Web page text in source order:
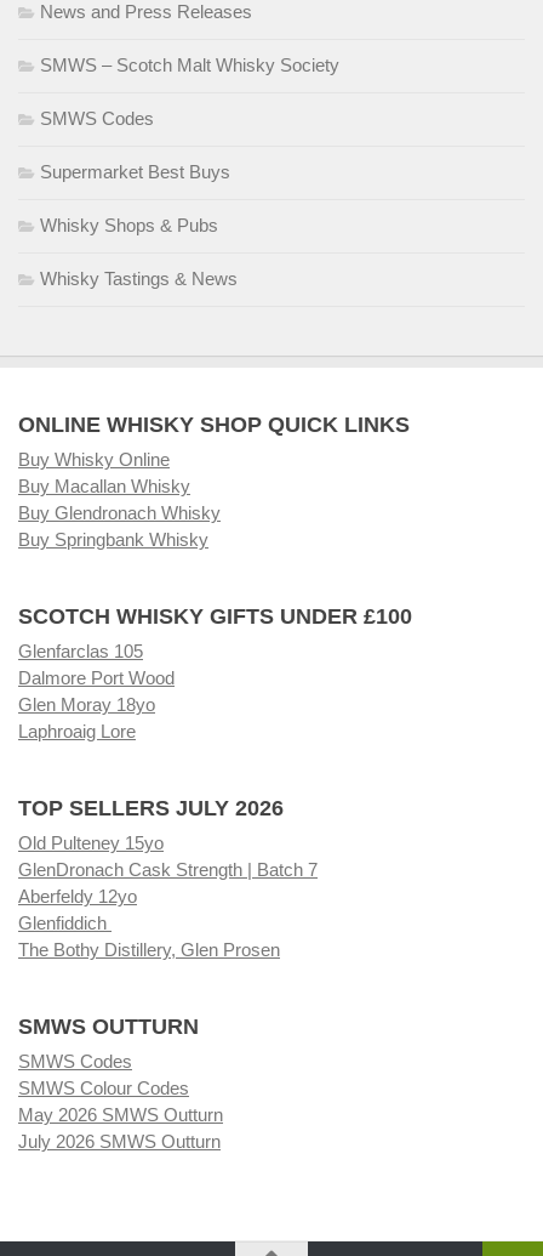
News and Press Releases
SMWS – Scotch Malt Whisky Society
SMWS Codes
Supermarket Best Buys
Whisky Shops & Pubs
Whisky Tastings & News
ONLINE WHISKY SHOP QUICK LINKS
Buy Whisky Online
Buy Macallan Whisky
Buy Glendronach Whisky
Buy Springbank Whisky
SCOTCH WHISKY GIFTS UNDER £100
Glenfarclas 105
Dalmore Port Wood
Glen Moray 18yo
Laphroaig Lore
TOP SELLERS JULY 2026
Old Pulteney 15yo
GlenDronach Cask Strength | Batch 7
Aberfeldy 12yo
Glenfiddich
The Bothy Distillery, Glen Prosen
SMWS OUTTURN
SMWS Codes
SMWS Colour Codes
May 2026 SMWS Outturn
July 2026 SMWS Outturn